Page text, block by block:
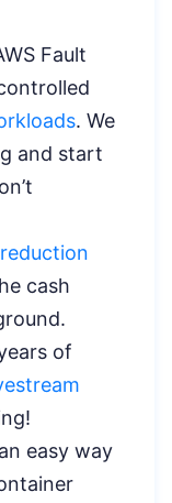
Fault
. We
and start
cash
of
easy way